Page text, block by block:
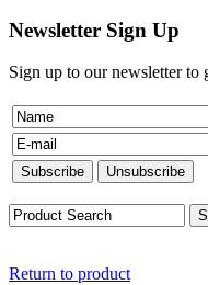
Newsletter Sign Up
Sign up to our newsletter to
Return to product